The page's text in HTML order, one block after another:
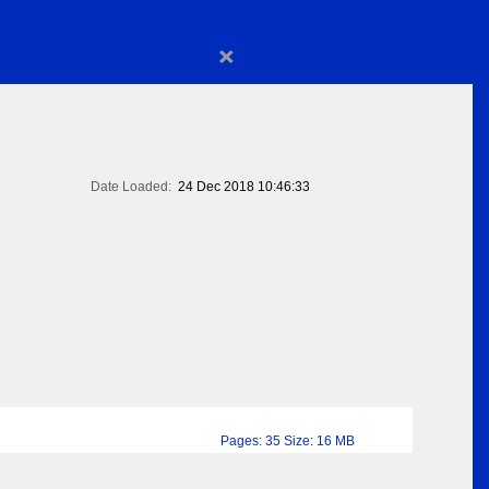
×
Date Loaded: 24 Dec 2018 10:46:33
Pages: 35 Size: 16 MB